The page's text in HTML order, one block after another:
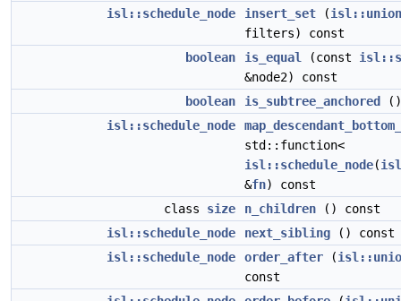
isl::schedule_node
insert_set (
filters) const
boolean
is_equal (const
&node2) const
boolean
is_subtree_anchored
isl::schedule_node
std::function<
isl::schedule_node(
&fn) const
class size n_children () const
isl::schedule_node
next_sibling () const
isl::schedule_node
order_after (
const